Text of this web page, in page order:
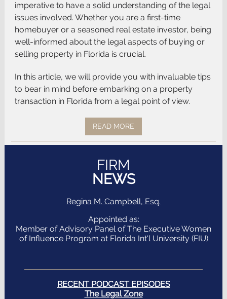
imperative to have a solid understanding of the legal
issues involved. Whether you are a first-time
homebuyer or a seasoned real estate investor, being
well-informed about the legal aspects of buying or
selling property in Florida is crucial.
In this article, we will provide you with invaluable tips
to bear in mind before embarking on a property
transaction in Florida from a legal point of view.
READ MORE
FIRM
NEWS
Regina M. Campbell, Esq.
Appointed as:
Member of Advisory Panel of The Executive Women
of Influence Program at Florida Int'l University (FIU)
RECENT PODCAST EPISODES
The Legal Zone